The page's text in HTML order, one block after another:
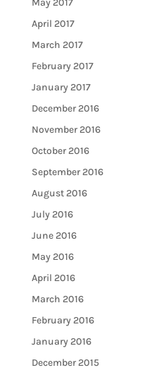
May 2017
April 2017
March 2017
February 2017
January 2017
December 2016
November 2016
October 2016
September 2016
August 2016
July 2016
June 2016
May 2016
April 2016
March 2016
February 2016
January 2016
December 2015